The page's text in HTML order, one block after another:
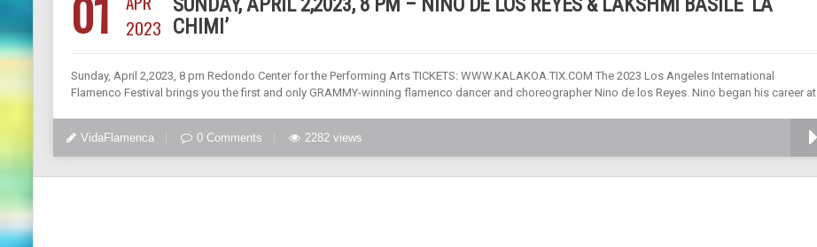
2023 CHIMI’
Sunday, April 2,2023, 8 pm Redondo Center for the Performing Arts TICKETS: WWW.KALAKOA.TIX.COM The 2023 Los Angeles International
Flamenco Festival brings you the first and only GRAMMY-winning flamenco dancer and choreographer Nino de los Reyes. Nino began his career at
VidaFlamenca 0 Comments 2282 views